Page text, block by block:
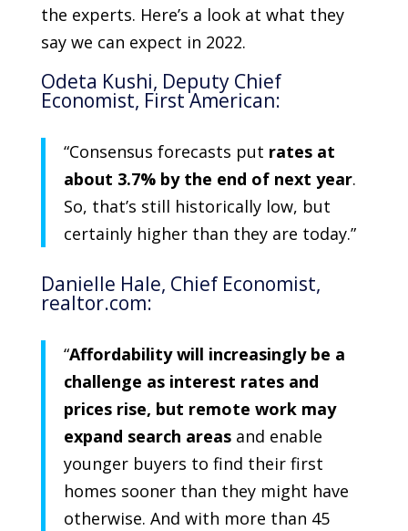
the experts. Here’s a look at what they
say we can expect in 2022.
Odeta Kushi, Deputy Chief
Economist, First American:
“Consensus forecasts put rates at
about 3.7% by the end of next year.
So, that’s still historically low, but
certainly higher than they are today.”
Danielle Hale, Chief Economist,
realtor.com:
“Affordability will increasingly be a
challenge as interest rates and
prices rise, but remote work may
expand search areasand enable
younger buyers to find their first
homes sooner than they might have
otherwise. And with more than 45